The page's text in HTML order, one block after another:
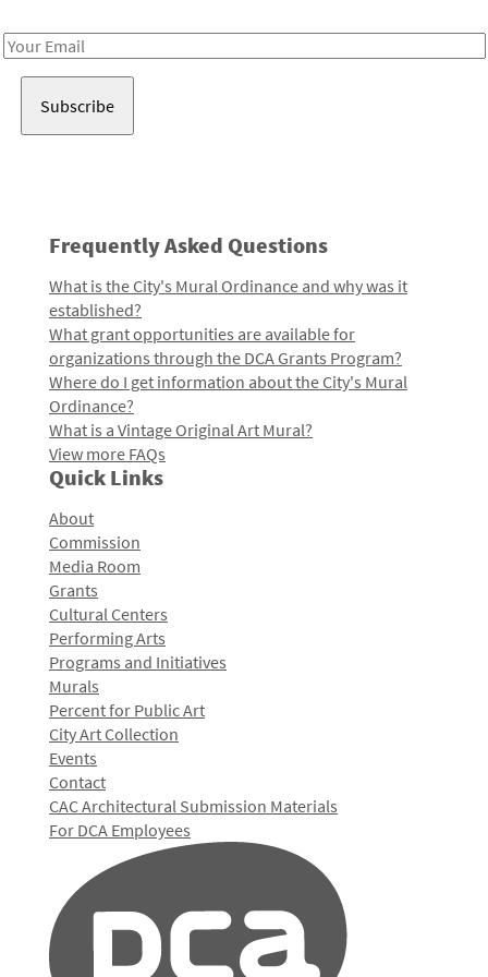
Email
Frequently Asked Questions
What is the City's Mural Ordinance and why was it
established?
What grant opportunities are available for
organizations through the DCA Grants Program?
Where do I get information about the City's Mural
Ordinance?
What is a Vintage Original Art Mural?
View more FAQs
Quick Links
About
Commission
Media Room
Grants
Cultural Centers
Performing Arts
Programs and Initiatives
Murals
Percent for Public Art
City Art Collection
Events
Contact
CAC Architectural Submission Materials
For DCA Employees